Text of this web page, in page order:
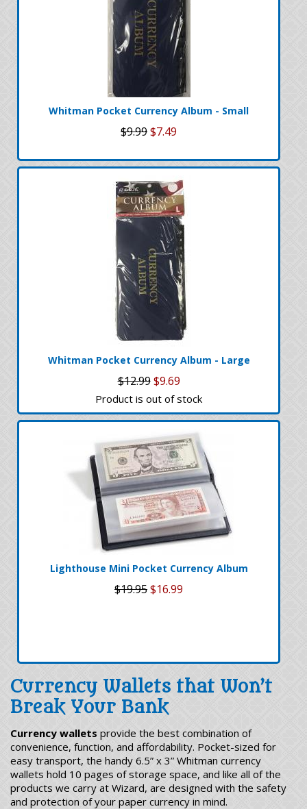
Whitman Pocket Currency Album - Small
$9.99$7.49
Whitman Pocket Currency Album - Large
$12.99 $9.69
Product is out of stock
Lighthouse Mini Pocket Currency Album
$19.95$16.99
Currency Wallets that Won’t
Break Your Bank
Currency wallets provide the best combination of
convenience, function, and affordability. Pocket-sized for
easy transport, the handy 6.5” x 3” Whitman currency
wallets hold 10 pages of storage space, and like all of the
products we carry at Wizard, are designed with the safety
and protection of your paper currency in mind.